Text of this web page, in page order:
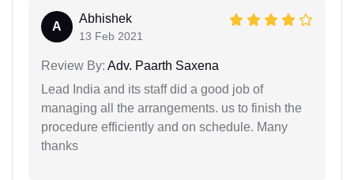
A
Abhishek
13 Feb 2021
Review By: Adv. Paarth Saxena
Lead India and its staff did a good job of
managing all the arrangements. us to finish the
procedure efficiently and on schedule. Many
thanks